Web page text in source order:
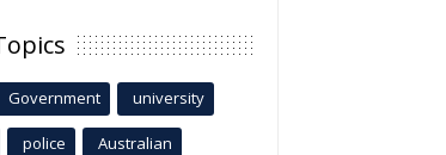
Government university
police Australian